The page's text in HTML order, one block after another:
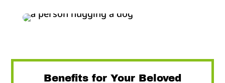
Benefits for Your Beloved